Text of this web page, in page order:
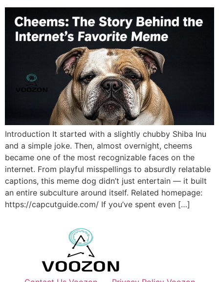
Introduction It started with a slightly chubby Shiba Inu
and a simple joke. Then, almost overnight, cheems
became one of the most recognizable faces on the
internet. From playful misspellings to absurdly relatable
captions, this meme dog didn’t just entertain — it built
an entire subculture around itself. Related homepage:
https://capcutguide.com/ If you’ve spent even […]